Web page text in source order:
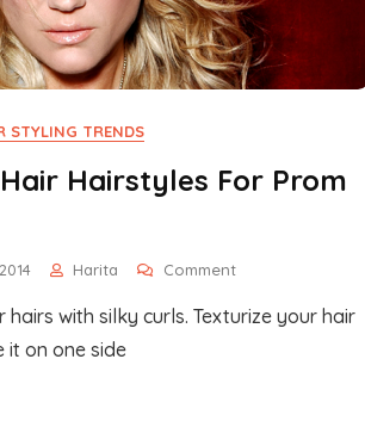
STYLING TRENDS
Hairstyles For Prom
Harita CommentOn
Hair
hairs with silky curls. Texturize your hair
it on one side